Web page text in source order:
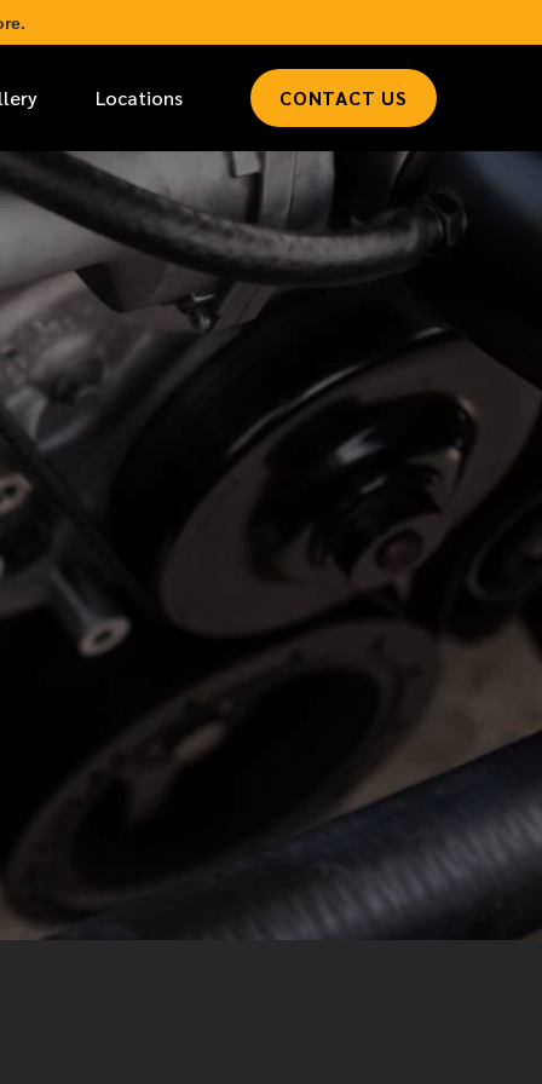
Locations CONTACT US
LAST NAME